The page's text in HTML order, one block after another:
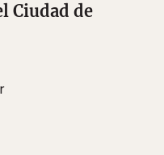
Ciudad de